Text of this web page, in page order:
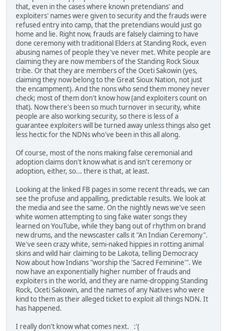
that, even in the cases where known pretendians' and
exploiters' names were given to security and the frauds were
refused entry into camp, that the pretendians would just go
home and lie. Right now, frauds are falsely claiming to have
done ceremony with traditional Elders at Standing Rock, even
abusing names of people they've never met. White people are
claiming they are now members of the Standing Rock Sioux
tribe. Or that they are members of the Oceti Sakowin (yes,
claiming they now belong to the Great Sioux Nation, not just
the encampment). And the nons who send them money never
check; most of them don't know how (and exploiters count on
that). Now there's been so much turnover in security, white
people are also working security, so there is less of a
guarantee exploiters will be turned away unless things also get
less hectic for the NDNs who've been in this all along.
Of course, most of the nons making false ceremonial and
adoption claims don't know what is and isn't ceremony or
adoption, either, so... there is that, at least.
Looking at the linked FB pages in some recent threads, we can
see the profuse and appalling, predictable results. We look at
the media and see the same. On the nightly news we've seen
white women attempting to sing fake water songs they
learned on YouTube, while they bang out of rhythm on brand
new drums, and the newscaster calls it "An Indian Ceremony".
We've seen crazy white, semi-naked hippies in rotting animal
skins and wild hair claiming to be Lakota, telling Democracy
Now about how Indians "worship the 'Sacred Feminine'". We
now have an exponentially higher number of frauds and
exploiters in the world, and they are name-dropping Standing
Rock, Oceti Sakowin, and the names of any Natives who were
kind to them as their alleged ticket to exploit all things NDN. It
has happened.
I really don't know what comes next. :'(